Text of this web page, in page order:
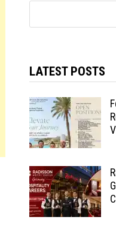
LATEST POSTS